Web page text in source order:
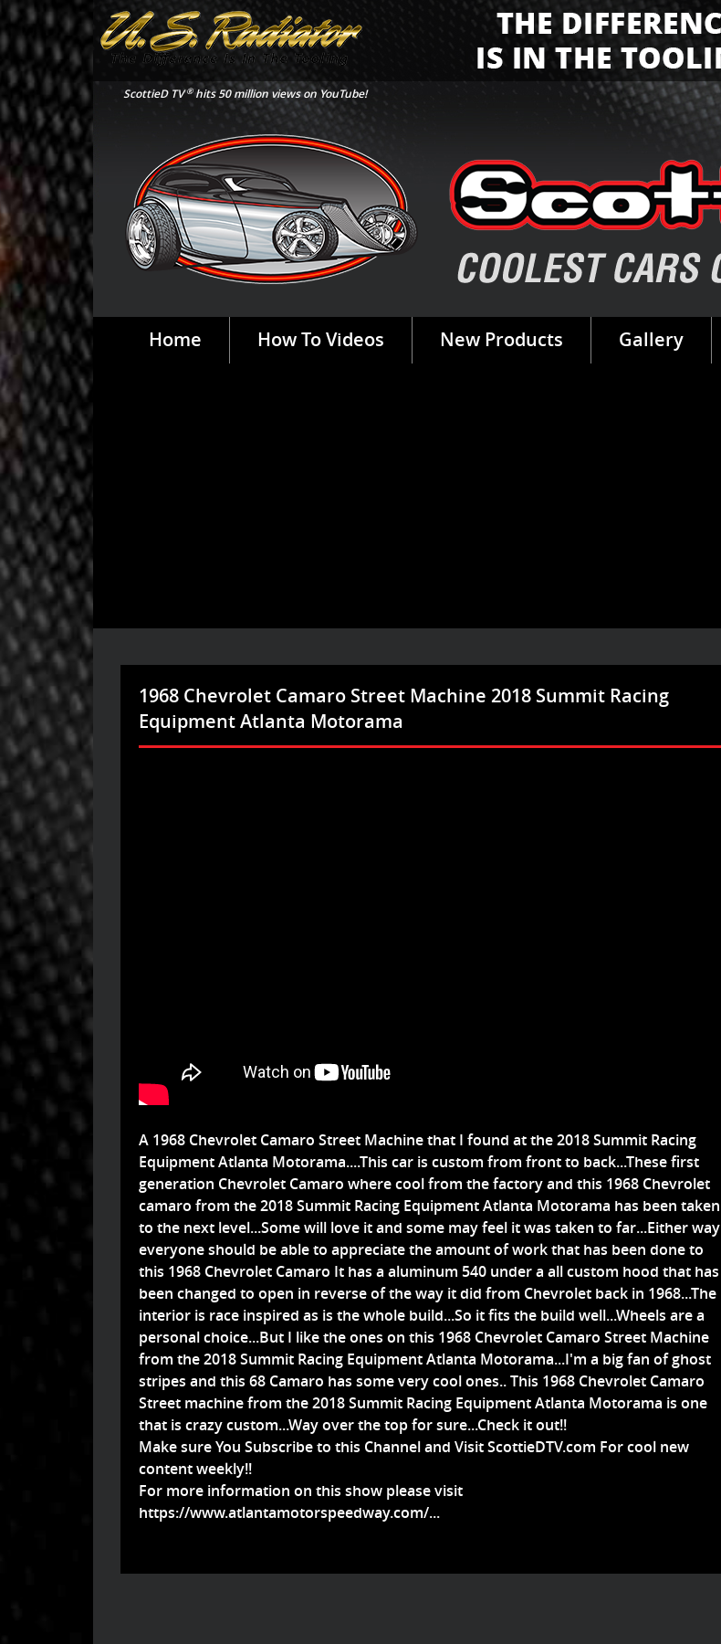
ScottieD TV®hits 50 million views on YouTube!
Home How To Videos New Products Gallery
1968 Chevrolet Camaro Street Machine 2018 Summit Racing
Equipment Atlanta Motorama
A 1968 Chevrolet Camaro Street Machine that I found at the 2018 Summit Racing
Equipment Atlanta Motorama....This car is custom from front to back...These first
generation Chevrolet Camaro where cool from the factory and this 1968 Chevrolet
camaro from the 2018 Summit Racing Equipment Atlanta Motorama has been taken
to the next level...Some will love it and some may feel it was taken to far...Either way
everyone should be able to appreciate the amount of work that has been done to
this 1968 Chevrolet Camaro It has a aluminum 540 under a all custom hood that has
been changed to open in reverse of the way it did from Chevrolet back in 1968...The
interior is race inspired as is the whole build...So it fits the build well...Wheels are a
personal choice...But I like the ones on this 1968 Chevrolet Camaro Street Machine
from the 2018 Summit Racing Equipment Atlanta Motorama...I'm a big fan of ghost
stripes and this 68 Camaro has some very cool ones.. This 1968 Chevrolet Camaro
Street machine from the 2018 Summit Racing Equipment Atlanta Motorama is one
that is crazy custom...Way over the top for sure...Check it out!!
Make sure You Subscribe to this Channel and Visit ScottieDTV.com For cool new
content weekly!!
For more information on this show please visit
https://www.atlantamotorspeedway.com/...